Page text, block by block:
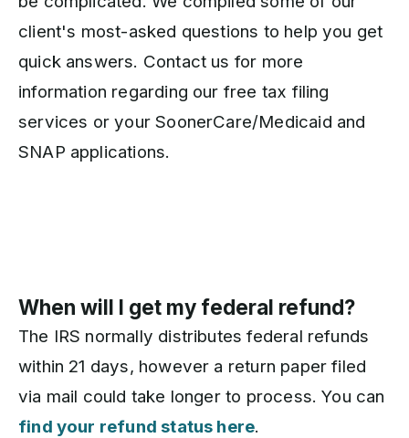
client's most-asked questions to help you get
quick answers. Contact us for more
information regarding our free tax filing
services or your SoonerCare/Medicaid and
SNAP applications.
When will I get my federal refund?
The IRS normally distributes federal refunds
within 21 days, however a return paper filed
via mail could take longer to process. You can
find your refund status here.